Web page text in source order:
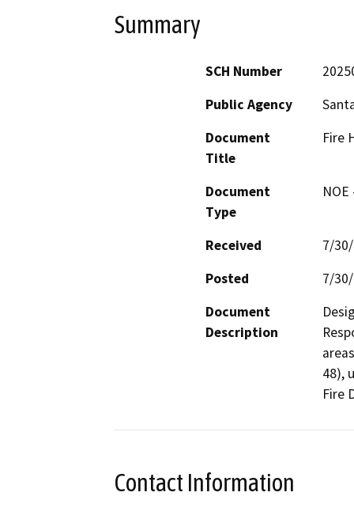
Summary
SCH Number
Public Agency
Document
Title
Fire
Document
Type
Received
7/
Posted
7/
Document
Description
48),
Fire
Contact Information